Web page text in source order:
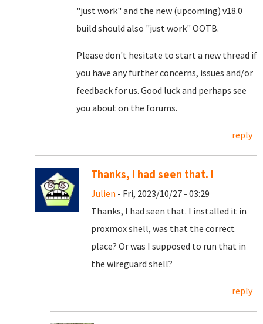
"just work" and the new (upcoming) v18.0
build should also "just work" OOTB.
Please don't hesitate to start a new thread if
you have any further concerns, issues and/or
feedback for us. Good luck and perhaps see
you about on the forums.
reply
Thanks, I had seen that. I
Julien - Fri, 2023/10/27 - 03:29
Thanks, I had seen that. I installed it in
proxmox shell, was that the correct
place? Or was I supposed to run that in
the wireguard shell?
reply